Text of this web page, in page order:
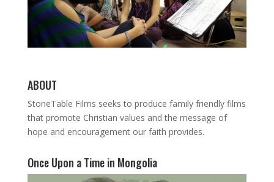
ABOUT
StoneTable Films seeks to produce family friendly films
that promote Christian values and the message of
hope and encouragement our faith provides.
Once Upon a Time in Mongolia